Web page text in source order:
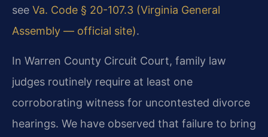
see Va. Code § 20-107.3 (Virginia General
Assembly — official site).
In Warren County Circuit Court, family law
judges routinely require at least one
corroborating witness for uncontested divorce
hearings. We have observed that failure to bring